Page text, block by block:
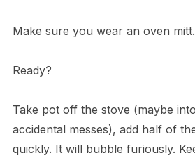
Make sure you wear an oven mitt.
Ready?
Take pot off the stove (maybe
accidental messes), add half of
quickly. It will bubble furiously.